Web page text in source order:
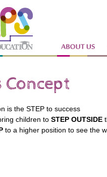
is the STEP to success
children to STEP OUTSIDE
to a higher position to see the